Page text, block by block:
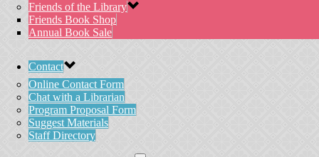
Friends of the Library
Friends Book Shop
Annual Book Sale
Contact
Online Contact Form
Chat with a Librarian
Program Proposal Form
Suggest Materials
Staff Directory